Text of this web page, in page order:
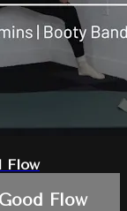
Flow
Flow